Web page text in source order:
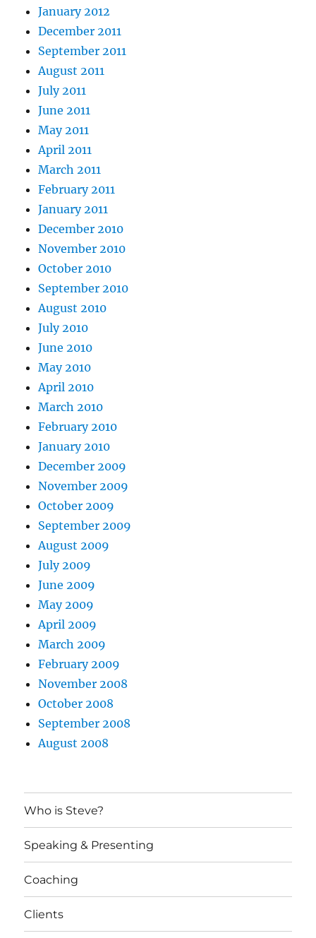
January 2012
December 2011
September 2011
August 2011
July 2011
June 2011
May 2011
April 2011
March 2011
February 2011
January 2011
December 2010
November 2010
October 2010
September 2010
August 2010
July 2010
June 2010
May 2010
April 2010
March 2010
February 2010
January 2010
December 2009
November 2009
October 2009
September 2009
August 2009
July 2009
June 2009
May 2009
April 2009
March 2009
February 2009
November 2008
October 2008
September 2008
August 2008
Who is Steve?
Speaking & Presenting
Coaching
Clients